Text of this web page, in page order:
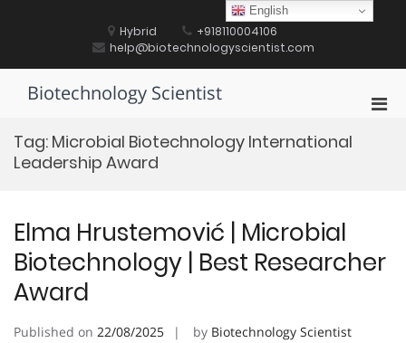
Hybrid
+918110004106
help@biotechnologyscientist.com
Biotechnology Scientist
Tag: Microbial Biotechnology International
Leadership Award
Elma Hrustemović | Microbial
Biotechnology | Best Researcher
Award
Published on 22/08/2025 by Biotechnology Scientist
English